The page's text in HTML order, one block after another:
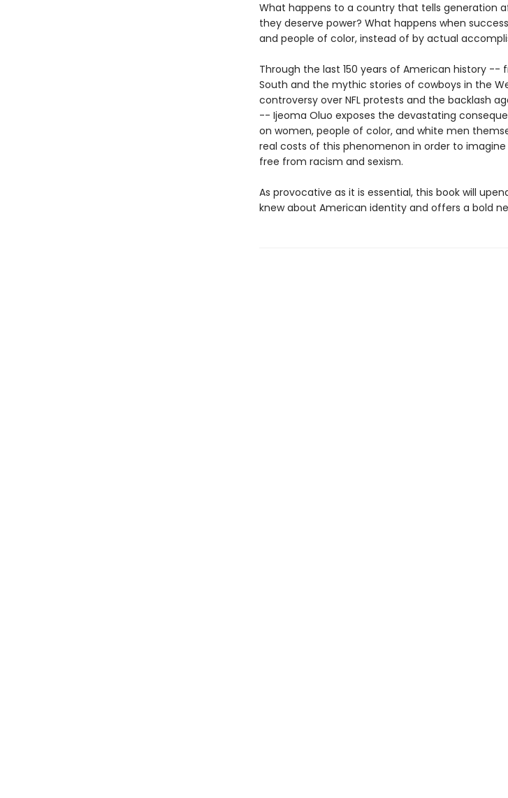
What happens to a country that tells generation
they deserve power? What happens when
and people of color, instead of by actual
Through the last 150 years of American history
South and the mythic stories of cowboys in the
controversy over NFL protests and the backlash
-- Ijeoma Oluo exposes the devastating
on women, people of color, and white men
real costs of this phenomenon in order to
free from racism and sexism.
As provocative as it is essential, this book will
knew about American identity and offers a bold